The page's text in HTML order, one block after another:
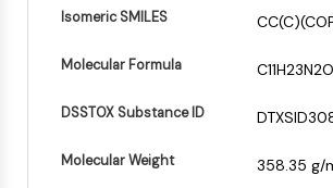
(AOCs)
PROTAC-Linker Conjugates for PAC
Antibody-Drug Conjugates (ADCs)
Isomeric SMILES
Molecular Formula
DSSTOX Substance ID
Molecular Weight 358.35 g/